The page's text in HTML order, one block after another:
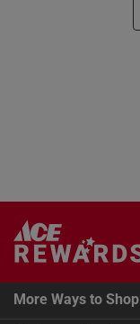
More Ways to Shop